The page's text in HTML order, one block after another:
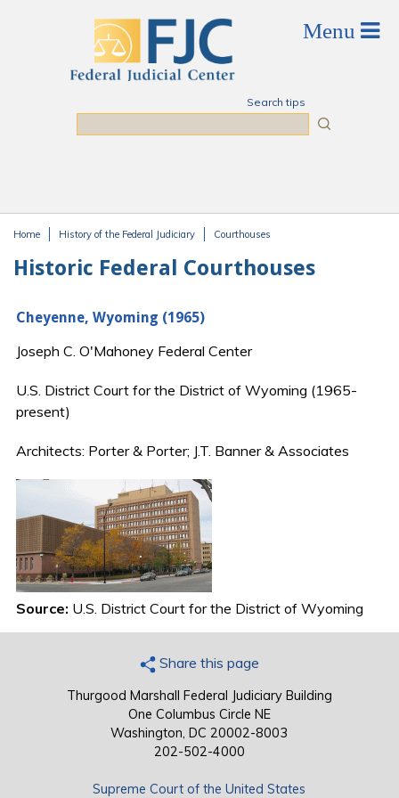
Search tips
Home History of the Federal Judiciary Courthouses
Historic Federal Courthouses
Cheyenne, Wyoming (1965)
Joseph C. O'Mahoney Federal Center
U.S. District Court for the District of Wyoming (1965-
present)
Architects: Porter & Porter; J.T. Banner & Associates
Source: U.S. District Court for the District of Wyoming
Share this page
Thurgood Marshall Federal Judiciary Building
One Columbus Circle NE
Washington, DC 20002-8003
202-502-4000
Supreme Court of the United States